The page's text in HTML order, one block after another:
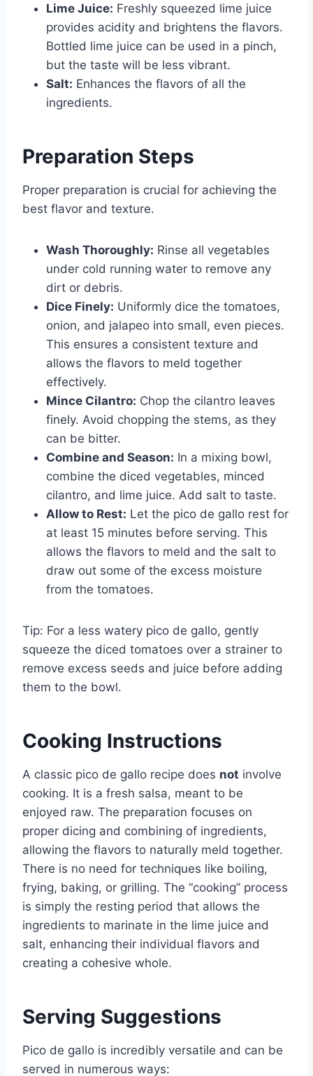
Lime Juice: Freshly squeezed lime juice
provides acidity and brightens the flavors.
Bottled lime juice can be used in a pinch,
but the taste will be less vibrant.
Salt: Enhances the flavors of all the
ingredients.
Preparation Steps
Proper preparation is crucial for achieving the
best flavor and texture.
Wash Thoroughly: Rinse all vegetables
under cold running water to remove any
dirt or debris.
Dice Finely: Uniformly dice the tomatoes,
onion, and jalapeo into small, even pieces.
This ensures a consistent texture and
allows the flavors to meld together
effectively.
Mince Cilantro: Chop the cilantro leaves
finely. Avoid chopping the stems, as they
can be bitter.
Combine and Season: In a mixing bowl,
combine the diced vegetables, minced
cilantro, and lime juice. Add salt to taste.
Allow to Rest: Let the pico de gallo rest for
at least 15 minutes before serving. This
allows the flavors to meld and the salt to
draw out some of the excess moisture
from the tomatoes.
Tip: For a less watery pico de gallo, gently
squeeze the diced tomatoes over a strainer to
remove excess seeds and juice before adding
them to the bowl.
Cooking Instructions
A classic pico de gallo recipe does not involve
cooking. It is a fresh salsa, meant to be
enjoyed raw. The preparation focuses on
proper dicing and combining of ingredients,
allowing the flavors to naturally meld together.
There is no need for techniques like boiling,
frying, baking, or grilling. The “cooking” process
is simply the resting period that allows the
ingredients to marinate in the lime juice and
salt, enhancing their individual flavors and
creating a cohesive whole.
Serving Suggestions
Pico de gallo is incredibly versatile and can be
served in numerous ways: